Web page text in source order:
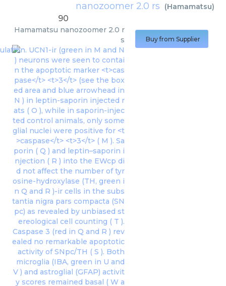
nanozoomer 2.0 rs (Hamamatsu)
90
Hamamatsu nanozoomer 2.0 r
s
Buy from Supplier